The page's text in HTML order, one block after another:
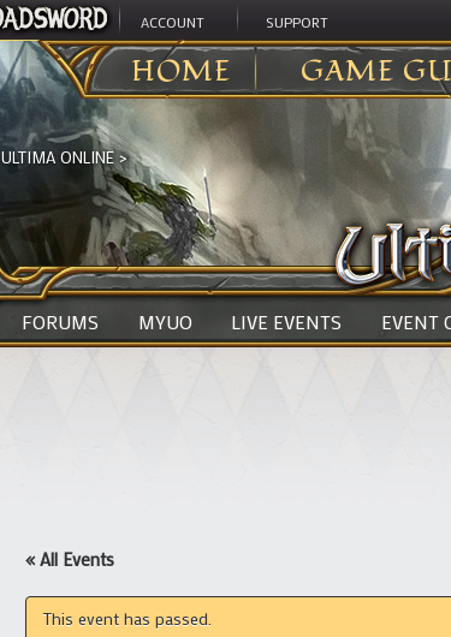
ACCOUNT SUPPORT
HOME GAME
ULTIMA ONLINE>
FORUMS MYUO LIVE EVENTS EVENT
« All Events
This event has passed.